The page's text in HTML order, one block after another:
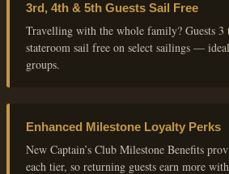
3rd, 4th & 5th Guests Sail Free
Travelling with the whole family? Guests 3
stateroom sail free on select sailings —
groups.
Enhanced Milestone Loyalty Perks
New Captain’s Club Milestone Benefits
each tier, so returning guests earn more